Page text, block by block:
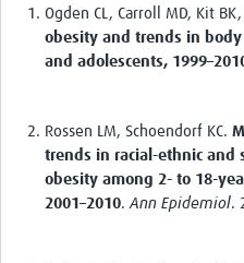
Ogden CL, Carroll MD, Kit
obesity and trends in
and adolescents,
Rossen LM, Schoendorf KC.
trends in racial-ethnic and
obesity among 2- to 18-
2001–2010. Ann Epidemiol.